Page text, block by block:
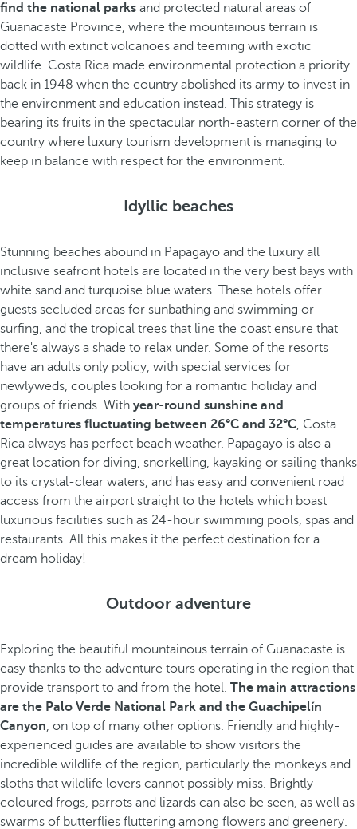
find the national parks and protected natural areas of
Guanacaste Province, where the mountainous terrain is
dotted with extinct volcanoes and teeming with exotic
wildlife. Costa Rica made environmental protection a priority
back in 1948 when the country abolished its army to invest in
the environment and education instead. This strategy is
bearing its fruits in the spectacular north-eastern corner of the
country where luxury tourism development is managing to
keep in balance with respect for the environment.
Idyllic beaches
Stunning beaches abound in Papagayo and the luxury all
inclusive seafront hotels are located in the very best bays with
white sand and turquoise blue waters. These hotels offer
guests secluded areas for sunbathing and swimming or
surfing, and the tropical trees that line the coast ensure that
there's always a shade to relax under. Some of the resorts
have an adults only policy, with special services for
newlyweds, couples looking for a romantic holiday and
groups of friends. With year-round sunshine and
temperatures fluctuating between 26°C and 32°C, Costa
Rica always has perfect beach weather. Papagayo is also a
great location for diving, snorkelling, kayaking or sailing thanks
to its crystal-clear waters, and has easy and convenient road
access from the airport straight to the hotels which boast
luxurious facilities such as 24-hour swimming pools, spas and
restaurants. All this makes it the perfect destination for a
dream holiday!
Outdoor adventure
Exploring the beautiful mountainous terrain of Guanacaste is
easy thanks to the adventure tours operating in the region that
provide transport to and from the hotel. The main attractions
are the Palo Verde National Park and the Guachipelín
Canyon, on top of many other options. Friendly and highly-
experienced guides are available to show visitors the
incredible wildlife of the region, particularly the monkeys and
sloths that wildlife lovers cannot possibly miss. Brightly
coloured frogs, parrots and lizards can also be seen, as well as
swarms of butterflies fluttering among flowers and greenery.